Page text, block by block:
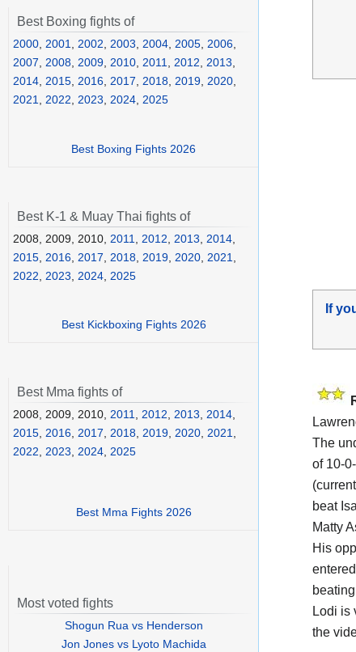
If
The
of 10-
beat
Matty
His
Lodi is
the
Best Boxing fights of
2000 2001 2002 2003 2004 2005 2006
2007
2008 2009 2010 2011 2012 2013
2014 2015 2016 2017 2018 2019 2020
2021
2022 2023 2024 2025
Best Boxing Fights 2026
Best K-1 & Muay Thai fights of
2008, 2009, 2010, 2011 2012 2013 2014
2015 2016 2017 2018 2019 2020 2021
2022
2023 2024 2025
Best Kickboxing Fights 2026
Best Mma fights of
2008, 2009, 2010, 2011, 2012, 2013, 2014,
2015, 2016, 2017, 2018, 2019, 2020, 2021,
2022, 2023, 2024, 2025
Best Mma Fights 2026
Most voted fights
Shogun Rua vs Henderson
Jon Jones vs Lyoto Machida